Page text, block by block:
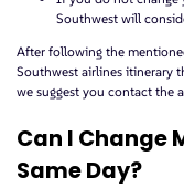
Southwest will
After following the
Southwest airlines itinerary
we suggest you contact the
Can I Change
Same Day?